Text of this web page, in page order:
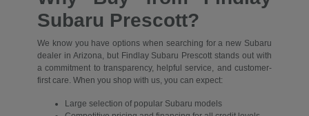
Subaru Prescott?
We know you have options when searching for a new Subaru
dealer in Arizona, but Findlay Subaru Prescott stands out with
a commitment to transparency, helpful service, and customer-
first care. When you shop with us, you can expect:
Large selection of popular Subaru models